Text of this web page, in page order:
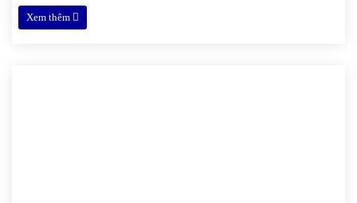
Xem thêm